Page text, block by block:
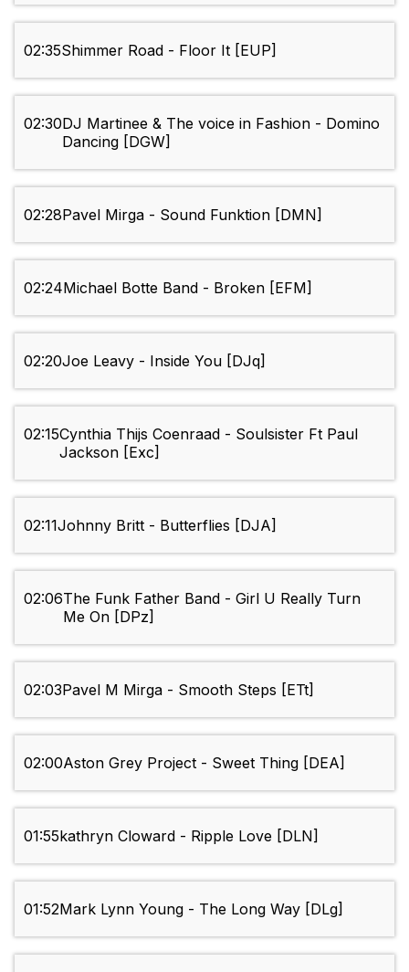
02:35Shimmer Road - Floor It [EUP]
02:30DJ Martinee & The voice in Fashion - Domino
Dancing [DGW]
02:28Pavel Mirga - Sound Funktion [DMN]
02:24Michael Botte Band - Broken [EFM]
02:20Joe Leavy - Inside You [DJq]
02:15Cynthia Thijs Coenraad - Soulsister Ft Paul
Jackson [Exc]
02:11Johnny Britt - Butterflies [DJA]
02:06The Funk Father Band - Girl U Really Turn
Me On [DPz]
02:03Pavel M Mirga - Smooth Steps [ETt]
02:00Aston Grey Project - Sweet Thing [DEA]
01:55kathryn Cloward - Ripple Love [DLN]
01:52Mark Lynn Young - The Long Way [DLg]